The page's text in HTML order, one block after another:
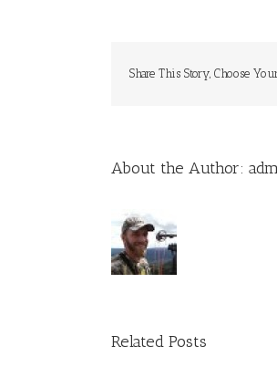
Share This Story, Choose
About the Author:
Related Posts